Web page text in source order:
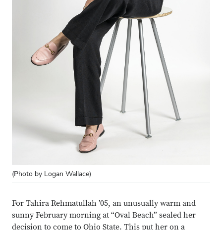
(Photo by Logan Wallace)
For Tahira Rehmatullah ’05, an unusually warm and
sunny February morning at “Oval Beach” sealed her
decision to come to Ohio State. This put her on a